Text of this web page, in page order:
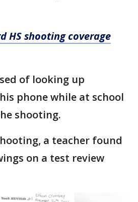
HS shooting coverage
of looking up
phone while at school
shooting.
a teacher found
on a test review